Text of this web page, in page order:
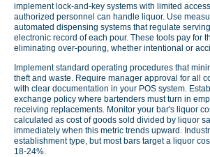
implement lock-and-key systems with limited
authorized personnel can handle liquor. Use
automated dispensing systems that regulate
electronic record of each pour. These tools pay for
eliminating over-pouring, whether intentional or
Implement standard operating procedures that
theft and waste. Require manager approval for all
with clear documentation in your POS system.
exchange policy where bartenders must turn in
receiving replacements. Monitor your bar's liquor
calculated as cost of goods sold divided by liquor
immediately when this metric trends upward.
establishment type, but most bars target a liquor
18-24%.